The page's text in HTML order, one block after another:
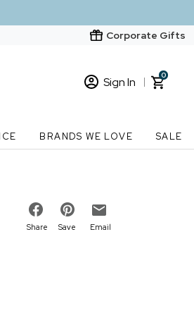
Corporate Gifts
Sign In
New Customer? Start here
0
BRANDS WE LOVE SALE
Share Save Email